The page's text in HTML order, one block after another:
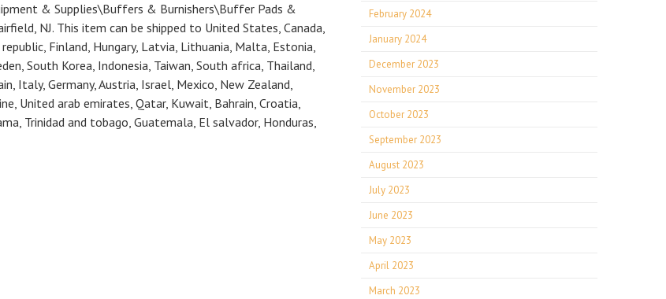
& Supplies\Buffers & Burnishers\Buffer Pads &
NJ. This item can be shipped to United States, Canada,
Finland, Hungary, Latvia, Lithuania, Malta, Estonia,
South Korea, Indonesia, Taiwan, South africa, Thailand,
Italy, Germany, Austria, Israel, Mexico, New Zealand,
United arab emirates, Qatar, Kuwait, Bahrain, Croatia,
Trinidad and tobago, Guatemala, El salvador, Honduras,
February 2024
January 2024
December 2023
November 2023
October 2023
September 2023
August 2023
July 2023
June 2023
May 2023
April 2023
March 2023